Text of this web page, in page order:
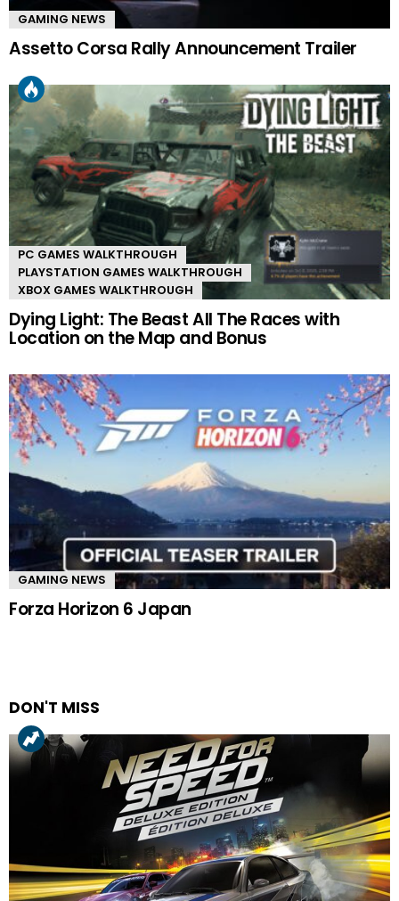
GAMING NEWS
Assetto Corsa Rally Announcement Trailer
PC GAMES WALKTHROUGH
PLAYSTATION GAMES WALKTHROUGH
XBOX GAMES WALKTHROUGH
Dying Light: The Beast All The Races with
Location on the Map and Bonus
GAMING NEWS
Forza Horizon 6 Japan
DON'T MISS